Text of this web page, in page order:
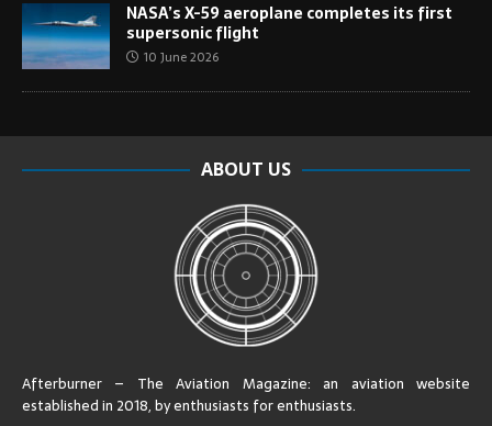
NASA’s X-59 aeroplane completes its first
supersonic flight
10 June 2026
ABOUT US
Afterburner – The Aviation Magazine:an aviation website
established in 2018, by enthusiasts for enthusiasts.